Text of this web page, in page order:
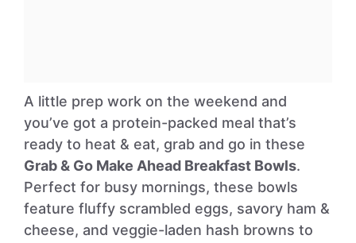
A little prep work on the weekend and
you’ve got a protein-packed meal that’s
ready to heat & eat, grab and go in these
Grab & Go Make Ahead Breakfast Bowls.
Perfect for busy mornings, these bowls
feature fluffy scrambled eggs, savory ham &
cheese, and veggie-laden hash browns to